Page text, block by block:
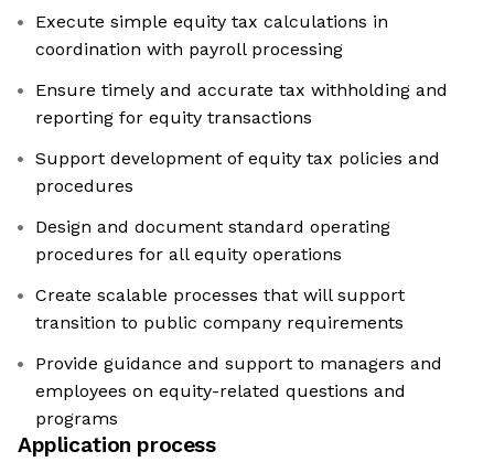
Execute simple equity tax calculations in
coordination with payroll processing
Ensure timely and accurate tax withholding and
reporting for equity transactions
Support development of equity tax policies and
procedures
Design and document standard operating
procedures for all equity operations
Create scalable processes that will support
transition to public company requirements
Provide guidance and support to managers and
employees on equity-related questions and
programs
Application process